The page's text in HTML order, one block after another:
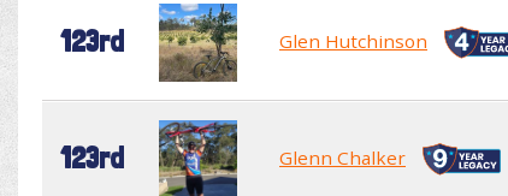
123rd Glen Hutchinson
123rd Glenn Chalker